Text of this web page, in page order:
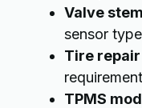
Valve
sensor
Tire
TPMS